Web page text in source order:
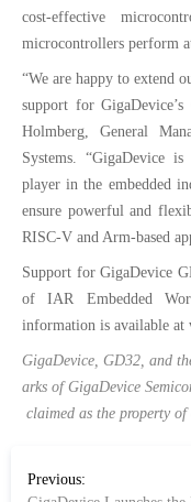
cost-effective
microcontrollers perform
“We are happy to extend
support for
Holmberg, General
Systems. “GigaDevice
player in the embedded
ensure powerful and
RISC-V and Arm-based
Support for GigaDevice
of IAR Embedded
information is available at
GigaDevice, GD32, and
arks of GigaDevice
claimed as the property of
Previous: